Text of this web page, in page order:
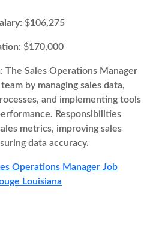
$106,275
$170,000
The Sales Operations Manager
by managing sales data,
and implementing tools
Responsibilities
metrics, improving sales
data accuracy.
Operations Manager Job
Louisiana